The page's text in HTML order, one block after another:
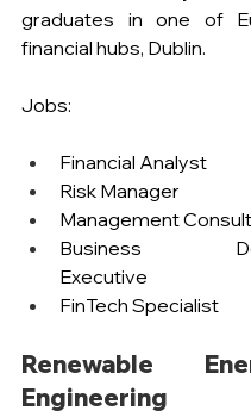
graduates in one of
financial hubs, Dublin.
Jobs:
Financial Analyst
Risk Manager
Management
Business
Executive
FinTech Specialist
Renewable
Engineering